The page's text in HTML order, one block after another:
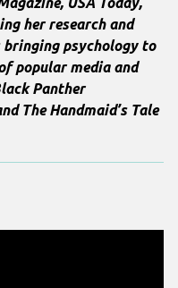
her research and
bringing psychology to
popular media and
Panther
The Handmaid’s Tale